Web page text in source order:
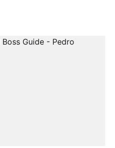
that you have learnt